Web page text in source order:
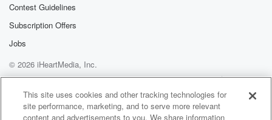
Contest Guidelines
Subscription Offers
Jobs
© 2026 iHeartMedia, Inc.
Help
Privacy Policy
Your Privacy Choices
Terms of Use
AdChoices
This site uses cookies and other tracking technologies for
site performance, marketing, and to serve more relevant
content and advertisements to you. We share information